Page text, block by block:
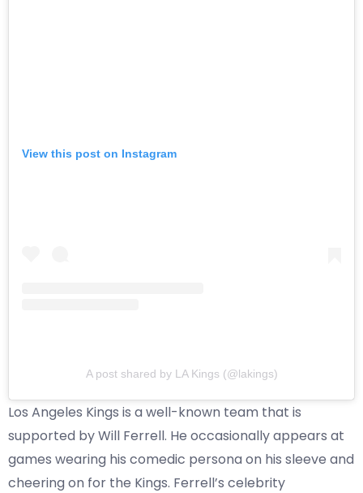
View this post on Instagram
A post shared by LA Kings (@lakings)
Los Angeles Kings is a well-known team that is
supported by Will Ferrell. He occasionally appears at
games wearing his comedic persona on his sleeve and
cheering on for the Kings. Ferrell’s celebrity